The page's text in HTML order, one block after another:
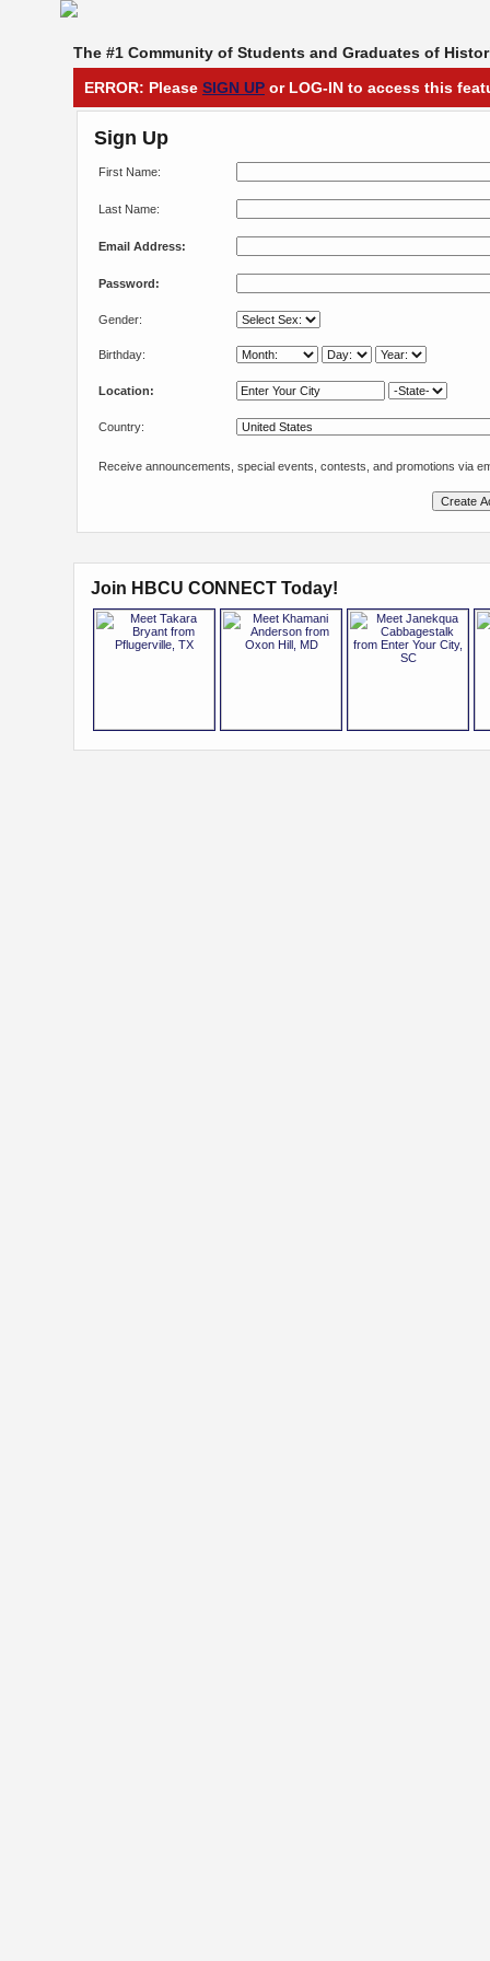
The #1 Community of Students and Graduates of
ERROR: Please SIGN UP or LOG-IN to access this
Sign Up
First Name:
Last Name:
Email Address:
Password:
Gender:
Birthday:
Location:
Country:
Receive announcements, special events, contests, and promotions via
Join HBCU CONNECT Today!